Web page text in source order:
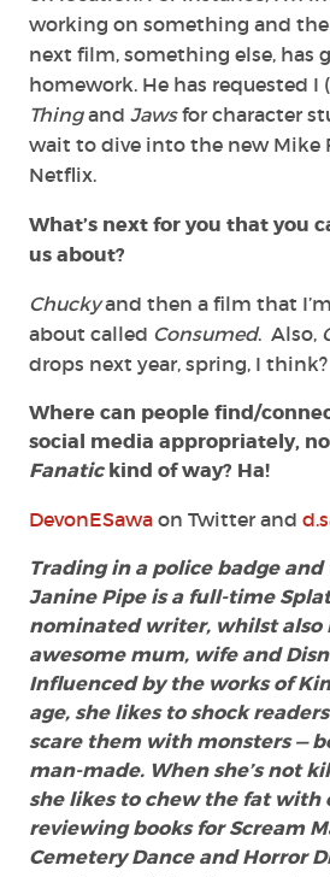
working on something and
next film, something else, has
homework. He has requested I
Thingand Jawsfor character
wait to dive into the new Mike
Netflix.
What’s next for you that you
us about?
Chuckyand then a film that
about called Consumed. Also,
drops next year, spring, I think?
Where can people find/
social media appropriately,
Fanatickind of way? Ha!
DevonESawa on Twitter and
Trading in a police badge
Janine Pipe is a full-time
nominated writer, whilst also
awesome mum, wife and
Influenced by the works of
age, she likes to shock
scare them with monsters —
man-made. When she’s not
she likes to chew the fat with
reviewing books for Scream
Cemetery Dance and Horror